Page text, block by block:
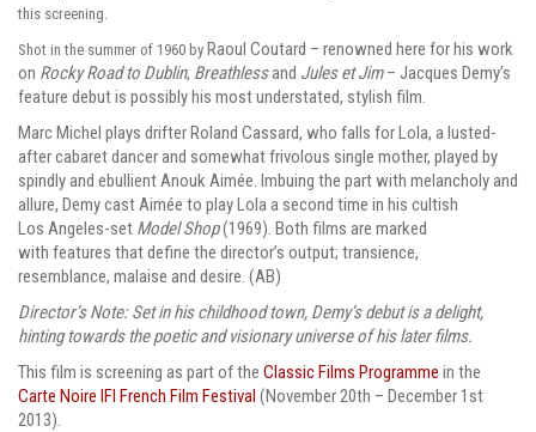
this screening.
Shot in the summer of 1960 by Raoul Coutard – renowned here for his work
on Rocky Road to Dublin, Breathlessand Jules et Jim– Jacques Demy’s
feature debut is possibly his most understated, stylish film.
Marc Michel plays drifter Roland Cassard, who falls for Lola, a lusted-
after cabaret dancer and somewhat frivolous single mother, played by
spindly and ebullient Anouk Aimée. Imbuing the part with melancholy and
allure, Demy cast Aimée to play Lola a second time in his cultish
Los Angeles-set Model Shop(1969). Both films are marked
with features that define the director’s output; transience,
resemblance, malaise and desire. (AB)
Director’s Note:Set in his childhood town, Demy’s debut is a delight,
hinting towards the poetic and visionary universe of his later films.
This film is screening as part of the Classic Films Programme in the
Carte Noire IFI French Film Festival (November 20th – December 1st
2013).